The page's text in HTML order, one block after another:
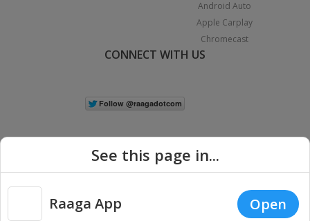
Android Auto
Apple Carplay
Chromecast
CONNECT WITH US
Copyright © 2026 Raaga.com. All Rights Reserved. | Privacy
See this page in...
Raaga App Open